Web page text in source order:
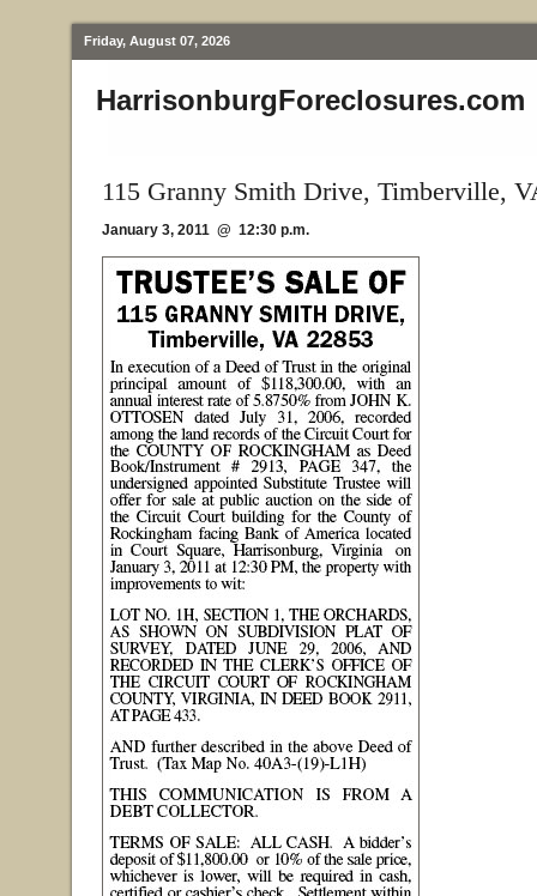
Friday, August 07, 2026
HarrisonburgForeclosures.com
115 Granny Smith Drive, Timberville,
January 3, 2011 @ 12:30 p.m.